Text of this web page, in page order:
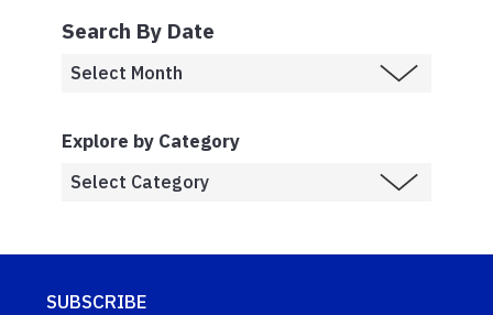
Search By Date
Explore by Category
SUBSCRIBE